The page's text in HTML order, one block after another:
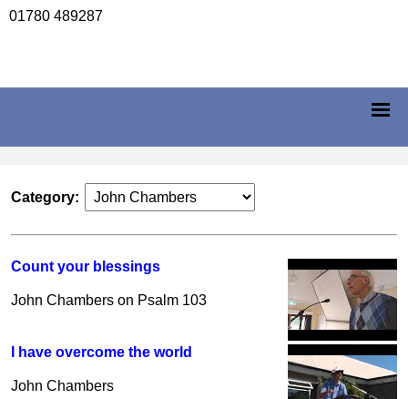
01780 489287
Category:
Count your blessings
John Chambers on Psalm 103
I have overcome the world
John Chambers